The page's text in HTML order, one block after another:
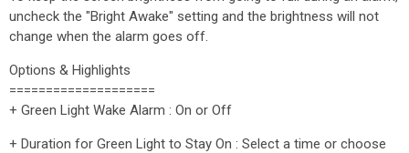
uncheck the "Bright Awake" setting and the brightness will not
change when the alarm goes off.
Options & Highlights
====================
+ Green Light Wake Alarm : On or Off
+ Duration for Green Light to Stay On : Select a time or choose